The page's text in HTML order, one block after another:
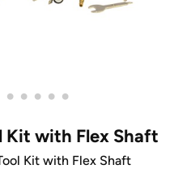
• • • • •
Kit with Flex Shaft
Kit with Flex Shaft